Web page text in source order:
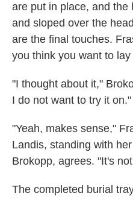
are put in place, and the
and sloped over the
are the final touches.
you think you want to
"I thought about it,"
I do not want to try it on."
"Yeah, makes sense,"
Landis, standing with
Brokopp, agrees. "It's
The completed burial